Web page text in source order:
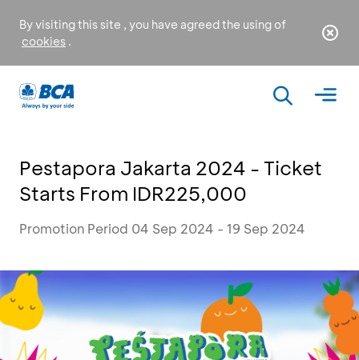
By visiting this site , you have agreed the using of
cookies .
Pestapora Jakarta 2024 - Ticket
Starts From IDR225,000
Promotion Period 04 Sep 2024 - 19 Sep 2024